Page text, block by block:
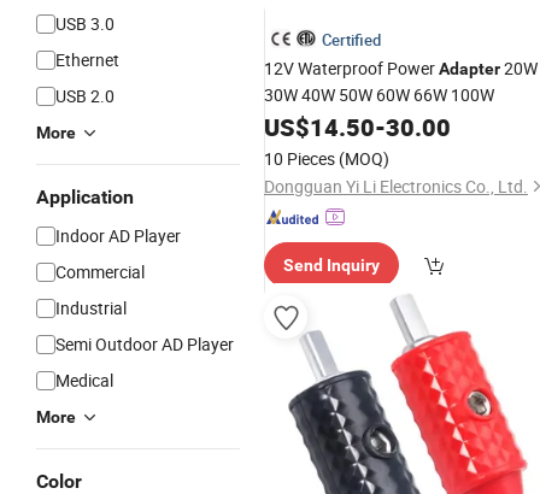
USB 3.0
Ethernet
USB 2.0
More
Application
Indoor AD Player
Commercial
Industrial
Semi Outdoor AD Player
Medical
More
Color
Certified
12V Waterproof PowerAdapter20W
30W 40W 50W 60W 66W 100W
US$14.50-30.00
10 Pieces (MOQ)
Dongguan Yi Li Electronics Co., Ltd.
Send Inquiry